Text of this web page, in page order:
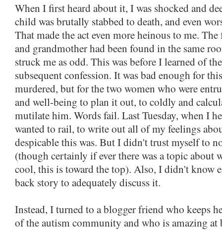
When I first heard about it, I was shocked and
child was brutally stabbed to death, and even
That made the act even more heinous to me.
and grandmother had been found in the same
struck me as odd. This was before I learned of
subsequent confession. It was bad enough for
murdered, but for the two women who were
and well-being to plan it out, to coldly and
mutilate him. Words fail. Last Tuesday, when I
wanted to rail, to write out all of my feelings
despicable this was. But I didn't trust myself to
(though certainly if ever there was a topic about
cool, this is toward the top). Also, I didn't know
back story to adequately discuss it.
Instead, I turned to a blogger friend who keeps
of the autism community and who is amazing